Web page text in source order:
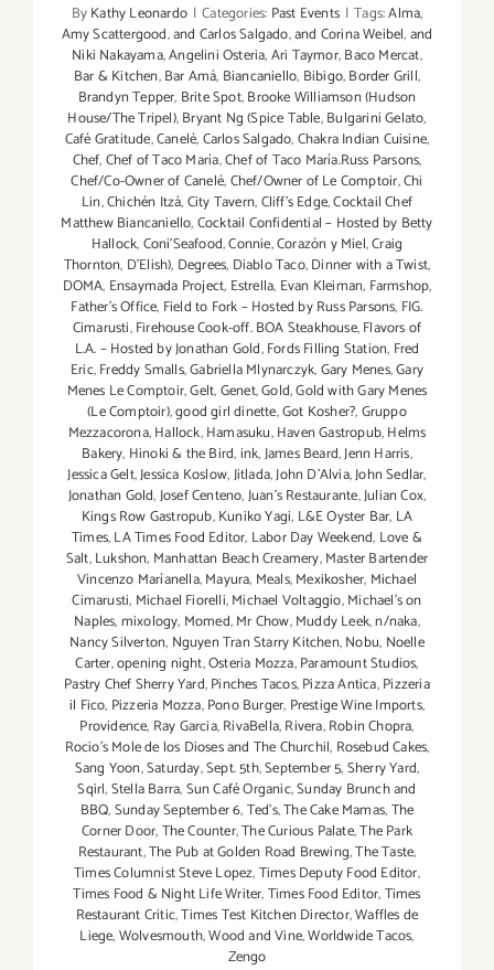
ByKathy Leonardo | Categories: Past Events | Tags:Alma,
Amy Scattergood,and Carlos Salgado,and Corina Weibel,and
Niki Nakayama,Angelini Osteria,Ari Taymor,Baco Mercat,
Bar & Kitchen,Bar Amá, Biancaniello, Bibigo,Border Grill,
Brandyn Tepper, Brite Spot,Brooke Williamson (Hudson
House/The Tripel),Bryant Ng (Spice Table,Bulgarini Gelato,
Café Gratitude,Canelé,Carlos Salgado,Chakra Indian Cuisine,
Chef,Chef of Taco María,Chef of Taco María.Russ Parsons,
Chef/Co-Owner of Canelé,Chef/Owner of Le Comptoir,Chi
Lin,Chichén Itzá,City Tavern,Cliff's Edge,Cocktail Chef
Matthew Biancaniello,Cocktail Confidential – Hosted by Betty
Hallock,Coni'Seafood,Connie,Corazón y Miel,Craig
Thornton, D'Elish), Degrees, Diablo Taco,Dinner with a Twist,
DOMA, Ensaymada Project, Estrella, Evan Kleiman, Farmshop,
Father's Office, Field to Fork – Hosted by Russ Parsons, FIG.
Cimarusti,Firehouse Cook-off. BOA Steakhouse,Flavors of
L.A. – Hosted by Jonathan Gold,Fords Filling Station, Fred
Eric,Freddy Smalls,Gabriella Mlynarczyk,Gary Menes,Gary
Menes Le Comptoir,Gelt,Genet,Gold,Gold with Gary Menes
(Le Comptoir),good girl dinette,Got Kosher?,Gruppo
Mezzacorona,Hallock,Hamasuku,Haven Gastropub,Helms
Bakery, Hinoki & the Bird,ink,James Beard,Jenn Harris,
Jessica Gelt,Jessica Koslow,Jitlada,John D'Alvia,John Sedlar,
Jonathan Gold,Josef Centeno,Juan's Restaurante,Julian Cox,
Kings Row Gastropub,Kuniko Yagi, L&E Oyster Bar, LA
Times,LA Times Food Editor, Labor Day Weekend, Love &
Salt,Lukshon, Manhattan Beach Creamery,Master Bartender
Vincenzo Maríanella,Mayura, Meals,Mexikosher, Michael
Cimarusti, Michael Fiorelli,Michael Voltaggio,Michael's on
Naples,mixology, Momed,Mr Chow,Muddy Leek,n/naka,
Nancy Silverton, Nguyen Tran Starry Kitchen,Nobu, Noelle
Carter,opening night,Osteria Mozza,Paramount Studios,
Pastry Chef Sherry Yard,Pinches Tacos,Pizza Antica,Pizzeria
il Fico, Pizzeria Mozza,Pono Burger, Prestige Wine Imports,
Providence, Ray Garcia,RivaBella,Rivera,Robin Chopra,
Rocio's Mole de los Dioses and The Churchil, Rosebud Cakes,
Sang Yoon,Saturday,Sept. 5th,September 5,Sherry Yard,
Sqirl,Stella Barra,Sun Café Organic,Sunday Brunch and
BBQ,Sunday September 6,Ted's,The Cake Mamas,The
Corner Door,The Counter,The Curious Palate,The Park
Restaurant,The Pub at Golden Road Brewing,The Taste,
Times Columnist Steve Lopez,Times Deputy Food Editor,
Times Food & Night Life Writer,Times Food Editor,Times
Restaurant Critic,Times Test Kitchen Director,Waffles de
Liege,Wolvesmouth,Wood and Vine,Worldwide Tacos,
Zengo